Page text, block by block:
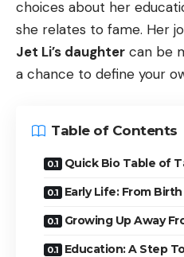
choices about her
she relates to fame. Her
Jet Li’s daughter can be
a chance to define your
Table of Contents
Quick Bio Table of
Early Life: From
Growing Up Away
Education: A Step